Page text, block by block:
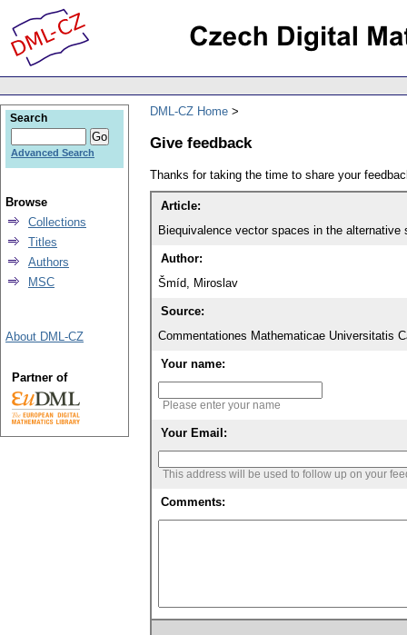
DML-CZ Home
Give feedback
Thanks for taking the time to share your
Article:
Biequivalence vector spaces in the alternative
Author:
Šmíd, Miroslav
Source:
Commentationes Mathematicae Universitatis
Your name:
Please enter your name
Your Email:
This address will be used to follow up on your
Comments:
Search
Advanced Search
Browse
Collections
Titles
Authors
MSC
About DML-CZ
Partner of